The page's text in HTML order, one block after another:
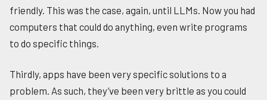
friendly. This was the case, again, until LLMs. Now you had
computers that could do anything, even write programs
to do specific things.
Thirdly, apps have been very specific solutions to a
problem. As such, they’ve been very brittle as you could